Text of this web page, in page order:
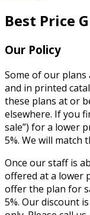
Best Price
Our Policy
Some of our
and in printed
these plans at or
elsewhere. If you
sale”) for a lower
5%. We will match
Once our staff is
offered at a lower
offer the plan for
5%. Our discount